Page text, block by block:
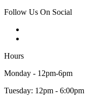
Follow Us On Social
Hours
Monday - 12pm-6pm
Tuesday: 12pm - 6:00pm